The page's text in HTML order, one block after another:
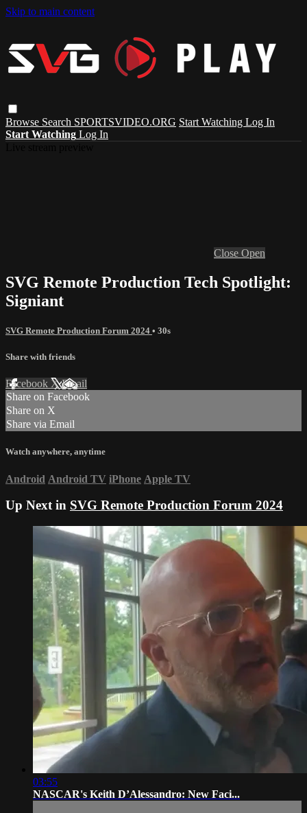
Skip to main content
Browse Search SPORTSVIDEO.ORG Start Watching Log In
Start Watching Log In
Close Open
SVG Remote Production Tech Spotlight:
Signiant
SVG Remote Production Forum 2024 • 30s
Share with friends
Facebook XEmail
Share on Facebook
Share on X
Share via Email
Watch anywhere, anytime
Android Android TV iPhone Apple TV
Up Next in SVG Remote Production Forum 2024
03:55
NASCAR's Keith D’Alessandro: New Faci...